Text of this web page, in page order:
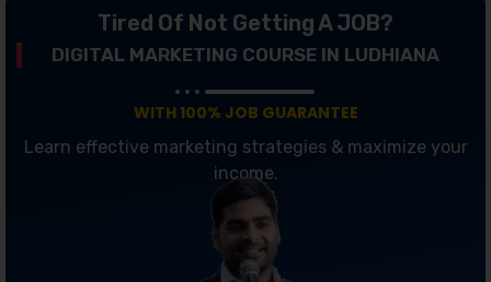
Tired Of Not Getting A JOB?
DIGITAL MARKETING COURSE IN LUDHIANA
WITH 100% JOB GUARANTEE
Learn effective marketing strategies & maximize your
income.